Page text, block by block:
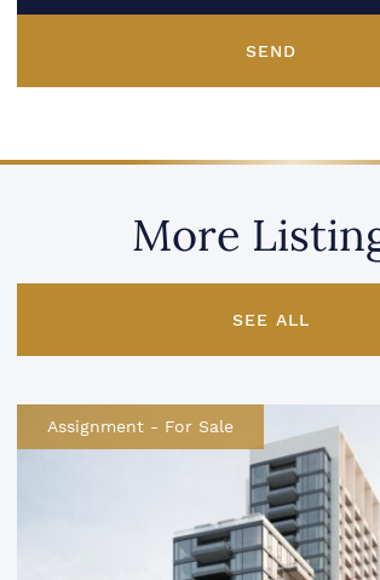
SEND
More
SEE ALL
Assignment - For Sale